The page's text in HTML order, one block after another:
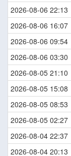
2026-08-06 22:13
2026-08-06 16:07
2026-08-06 09:54
2026-08-06 03:30
2026-08-05 21:10
2026-08-05 15:08
2026-08-05 08:53
2026-08-05 02:27
2026-08-04 22:37
2026-08-04 20:13